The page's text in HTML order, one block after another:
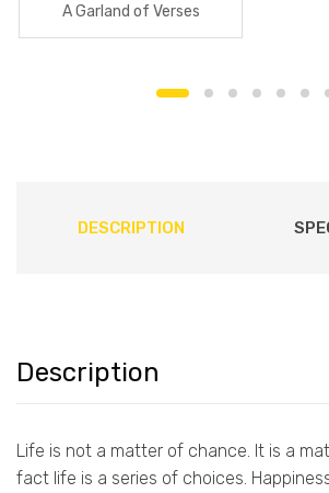
A Garland of Verses
DESCRIPTION
Description
Life is not a matter of chance. It is a
fact life is a series of choices.